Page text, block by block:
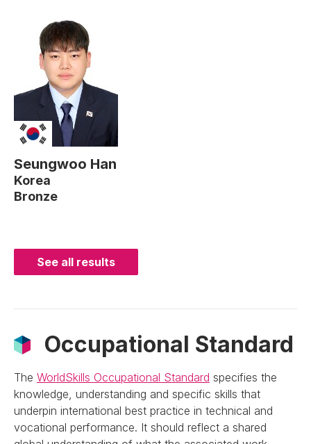
Seungwoo Han
Korea
Bronze
See all results
Occupational Standard
The WorldSkills Occupational Standard specifies the
knowledge, understanding and specific skills that
underpin international best practice in technical and
vocational performance. It should reflect a shared